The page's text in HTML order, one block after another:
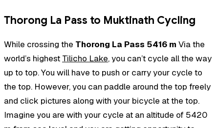
Thorong La Pass to Muktinath Cycling
While crossing the Thorong La Pass 5416 m Via the
world’s highest Tilicho Lake, you can’t cycle all the way
up to top. You will have to push or carry your cycle to
the top. However, you can paddle around the top freely
and click pictures along with your bicycle at the top.
Imagine you are with your cycle at an altitude of 5420